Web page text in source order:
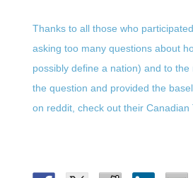
Thanks to all those who
asking too many questions about
possibly define a nation) and to
the question and provided the
on reddit, check out their Canadian